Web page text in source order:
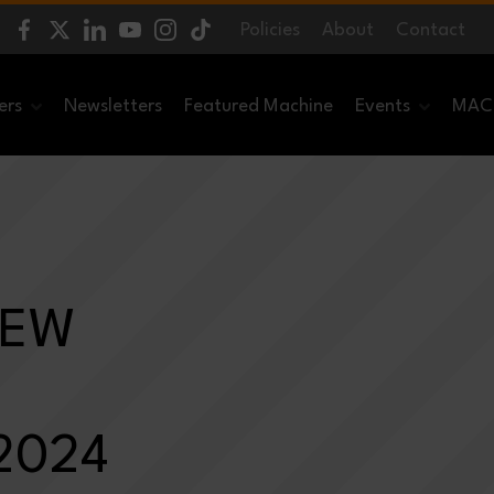
Policies About Contact
Newsletters Featured Machine Events